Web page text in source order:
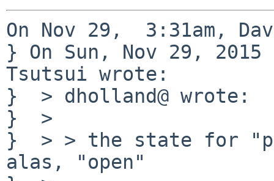
On Nov 29,  3:31am,
} On Sun, Nov 29, 2015
Tsutsui wrote:
}  > dholland@ wrote:
}  >
}  > > the state for
alas, "open"